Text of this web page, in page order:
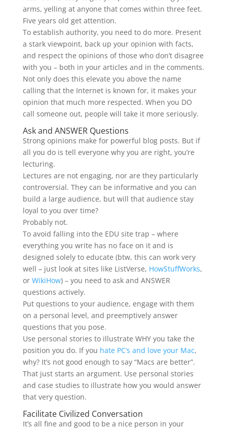
arms, yelling at anyone that comes within three feet.
Five years old get attention.
To establish authority, you need to do more. Present
a stark viewpoint, back up your opinion with facts,
and respect the opinions of those who don’t disagree
with you – both in your articles and in the comments.
Not only does this elevate you above the name
calling that the Internet is known for, it makes your
opinion that much more respected. When you DO
call someone out, people will take it more seriously.
Ask and ANSWER Questions
Strong opinions make for powerful blog posts. But if
all you do is tell everyone why you are right, you’re
lecturing.
Lectures are not engaging, nor are they particularly
controversial. They can be informative and you can
build a large audience, but will that audience stay
loyal to you over time?
Probably not.
To avoid falling into the EDU site trap – where
everything you write has no face on it and is
designed solely to educate (btw, this can work very
well – just look at sites like ListVerse, HowStuffWorks,
or WikiHow) – you need to ask and ANSWER
questions actively.
Put questions to your audience, engage with them
on a personal level, and preemptively answer
questions that you pose.
Use personal stories to illustrate WHY you take the
position you do. If you hate PC’s and love your Mac,
why? It’s not good enough to say “Macs are better”.
That just starts an argument. Use personal stories
and case studies to illustrate how you would answer
that very question.
Facilitate Civilized Conversation
It’s all fine and good to be a nice person in your